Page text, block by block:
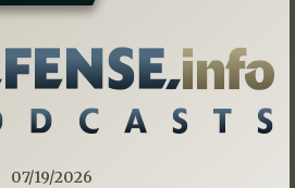
07/19/2026